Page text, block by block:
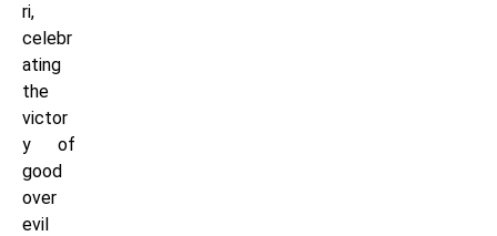
ri,
celebr
ating
the
victor
y of
good
over
evil